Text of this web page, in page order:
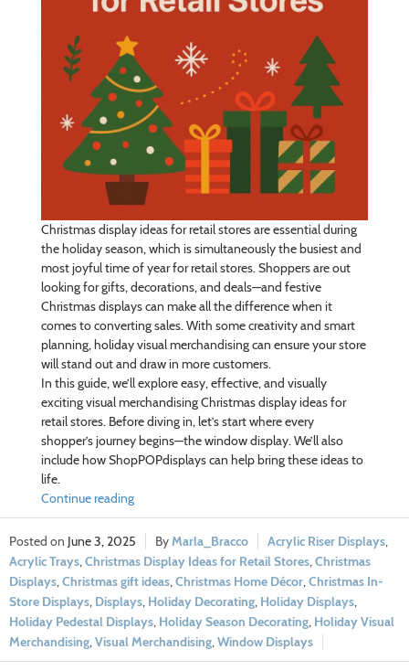
Christmas display ideas for retail stores are essential during
the holiday season, which is simultaneously the busiest and
most joyful time of year for retail stores. Shoppers are out
looking for gifts, decorations, and deals—and festive
Christmas displays can make all the difference when it
comes to converting sales. With some creativity and smart
planning, holiday visual merchandising can ensure your store
will stand out and draw in more customers.
In this guide, we’ll explore easy, effective, and visually
exciting visual merchandising Christmas display ideas for
retail stores. Before diving in, let’s start where every
shopper’s journey begins—the window display. We’ll also
include how ShopPOPdisplays can help bring these ideas to
life.
Continue reading
June 3, 2025 Marla_Bracco Acrylic Riser Displays,
Acrylic Trays,Christmas Display Ideas for Retail Stores,Christmas
Displays,Christmas gift ideas,Christmas Home Décor,Christmas In-
Store Displays, Displays, Holiday Decorating, Holiday Displays,
Holiday Pedestal Displays, Holiday Season Decorating, Holiday Visual
Merchandising,Visual Merchandising,Window Displays